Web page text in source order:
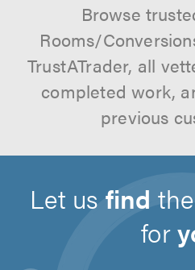
Browse
Rooms/
TrustATrader, all
completed work,
previous
Let us find
for